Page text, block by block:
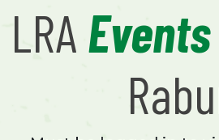
LRAEvents